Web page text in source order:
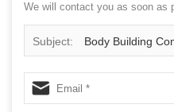
We will contact you as soon as
Subject: Body Building
Gym Master Spin Bike